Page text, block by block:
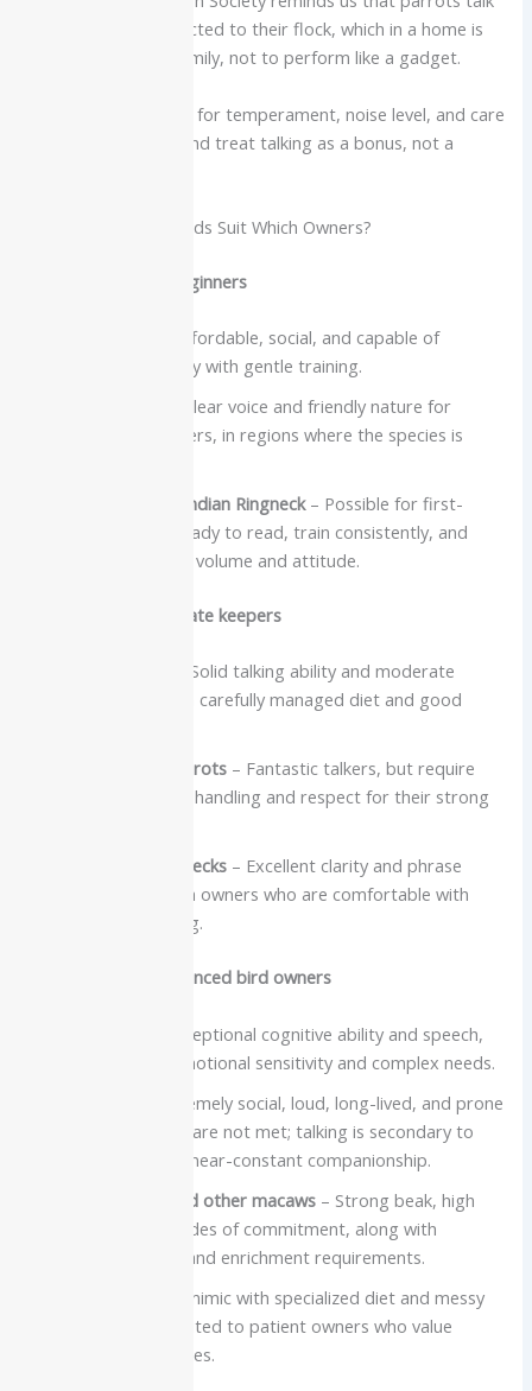
mainly to stay connected to their flock, which in a home is
often their human family, not to perform like a gadget.
Always choose a bird for temperament, noise level, and care
requirements first, and treat talking as a bonus, not a
Which Talking Pet Birds Suit Which Owners?
More suitable for beginners
– Small, affordable, social, and capable of
impressive mimicry with gentle training.
– Clear voice and friendly nature for
dedicated beginners, in regions where the species is
Carefully chosen Indian Ringneck– Possible for first-
timers who are ready to read, train consistently, and
accept a bit more volume and attitude.
Better for intermediate keepers
– Solid talking ability and moderate
noise, but needs a carefully managed diet and good
Many Amazon Parrots – Fantastic talkers, but require
firm, experienced handling and respect for their strong
Most Indian Ringnecks – Excellent clarity and phrase
learning, best with owners who are comfortable with
structured training.
Best for very experienced bird owners
– Exceptional cognitive ability and speech,
combined with emotional sensitivity and complex needs.
– Extremely social, loud, long-lived, and prone
to stress if needs are not met; talking is secondary to
their demand for near-constant companionship.
Severe Macaw and other macaws – Strong beak, high
volume, and decades of commitment, along with
significant space and enrichment requirements.
– Brilliant mimic with specialized diet and messy
housing needs, suited to patient owners who value
speech over cuddles.